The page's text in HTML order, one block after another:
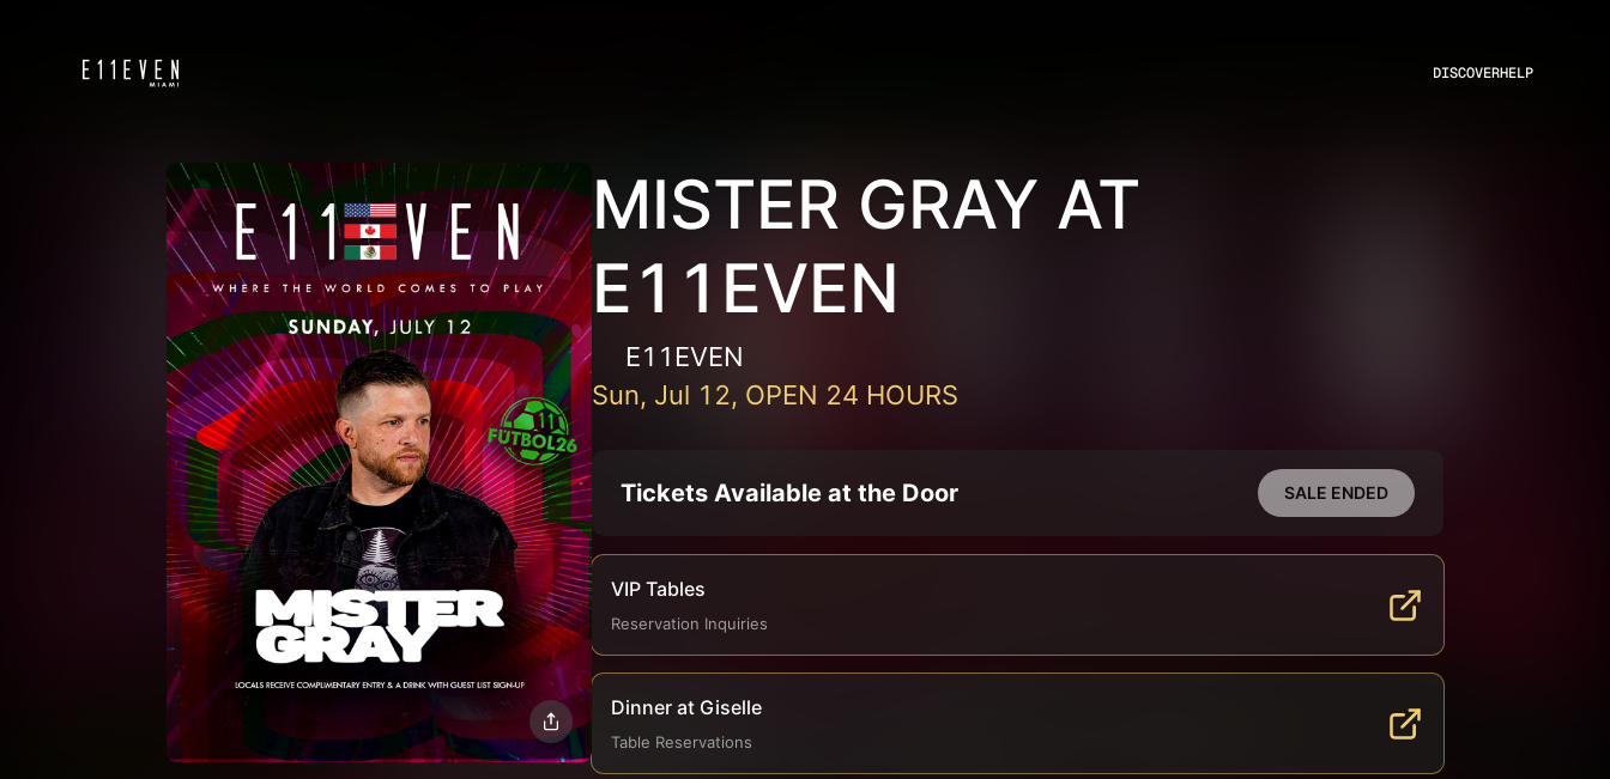
DISCOVERHELP
MISTER GRAY AT
E11EVEN
E11EVEN
Sun, Jul 12, OPEN 24 HOURS
Tickets Available at the Door SALE ENDED
VIP Tables
Reservation Inquiries
Dinner at Giselle
Table Reservations